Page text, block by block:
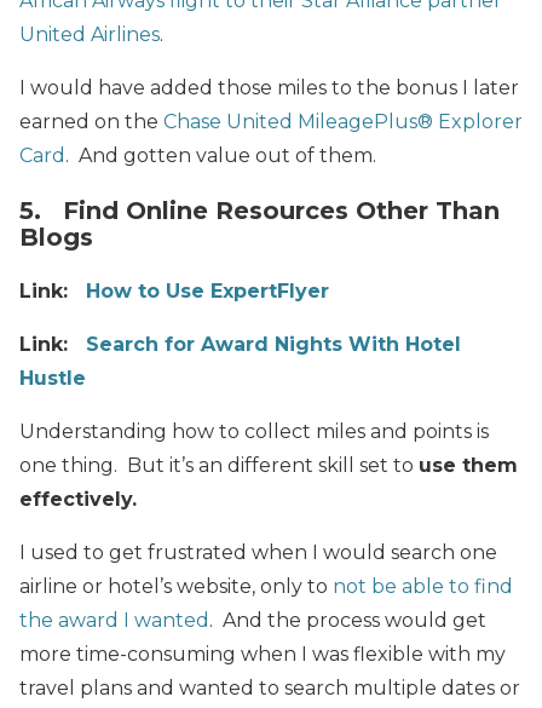
United Airlines.
I would have added those miles to the bonus I later
earned on the Chase United MileagePlus® Explorer
Card . And gotten value out of them.
5. Find Online Resources Other Than
Blogs
Link: How to Use ExpertFlyer
Link: Search for Award Nights With Hotel
Hustle
Understanding how to collect miles and points is
one thing. But it’s an different skill set to use them
effectively.
I used to get frustrated when I would search one
airline or hotel’s website, only to not be able to find
the award I wanted . And the process would get
more time-consuming when I was flexible with my
travel plans and wanted to search multiple dates or